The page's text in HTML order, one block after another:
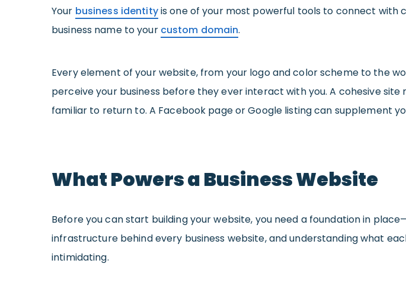
Your business identityis one of your most powerful tools to connect with
business name to your custom domain.
Every element of your website, from your logo and color scheme to the
perceive your business before they ever interact with you. A cohesive
familiar to return to. A Facebook page or Google listing can supplement
What Powers a Business Website
Before you can start building your website, you need a foundation in
infrastructure behind every business website, and understanding what
intimidating.